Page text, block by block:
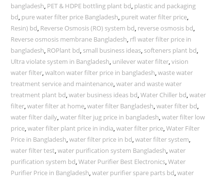
bangladesh, PET & HDPE bottling plant bd, plastic and packaging
bd, pure water filter price Bangladesh, pureit water filter price,
Resin) bd, Reverse Osmosis (RO) system bd, reverse osmosis bd,
Reverse osmosis membrane Bangladesh, rfl water filter price in
bangladesh, ROPlant bd, small business ideas, softeners plant bd,
Ultra violate system in Bangladesh, unilever water filter,vision
water filter,walton water filter price in bangladesh,waste water
treatment service and maintenance,water and waste water
treatment plant bd,water business ideas bd,Water Chiller bd,water
filter,water filter at home,water filter Bangladesh,water filter bd,
water filter daily,water filter jug price in bangladesh,water filter low
price,water filter plant price in india,water filter price,Water Filter
Price in Bangladesh,water filter price in bd,water filter system,
water filter test,water purification system Bangladesh,water
purification system bd,Water Purifier Best Electronics,Water
Purifier Price in Bangladesh,water purifier spare parts bd,water